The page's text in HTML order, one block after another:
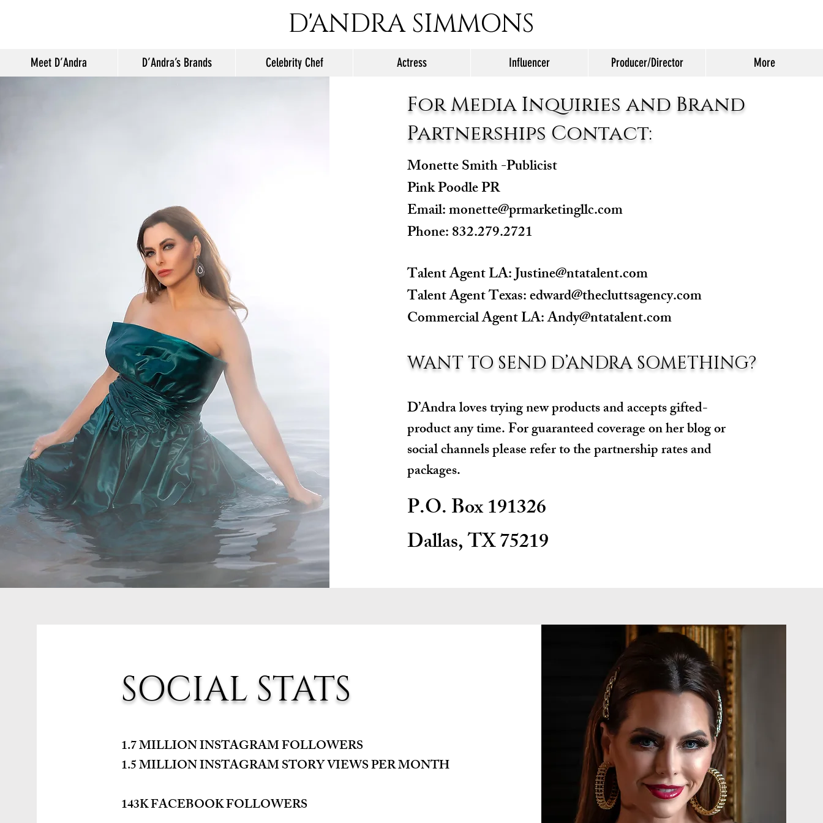
D'ANDRA SIMMONS
Meet D’Andra D’Andra’s Brands Celebrity Chef Actress Influencer Producer/Director More
For Media Inquiries and Brand
Partnerships Contact:
Monette Smith -Publicist
Pink Poodle PR
Email:monette@prmarketingllc.com
Phone: 832.279.2721
Talent Agent LA:Justine@ntatalent.com
Talent Agent Texas:edward@thecluttsagency.com
Commercial Agent LA:Andy@ntatalent.com
WANT TO SEND D’ANDRA SOMETHING?
D’Andra loves trying new products and accepts gifted-
product any time. For guaranteed coverage on her blog or
social channels please refer to the partnership rates and
packages.
P.O. Box 191326
Dallas, TX 75219
SOCIAL STATS
1.7 MILLION INSTAGRAM FOLLOWERS
1.5 MILLION INSTAGRAM STORY VIEWS PER MONTH
143K FACEBOOK FOLLOWERS